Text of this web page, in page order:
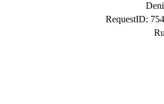
RequestID: